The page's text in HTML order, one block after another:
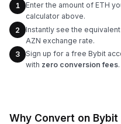
1
Enter the amount of ETH
calculator above.
2
Instantly see the
AZN exchange rate.
3
Sign up for a free Bybit
with zero conversion fees.
Why Convert on Bybit